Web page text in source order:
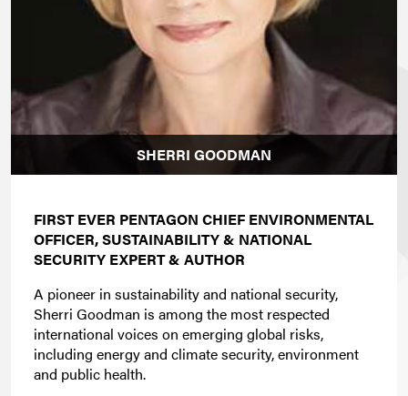
SHERRI GOODMAN
FIRST EVER PENTAGON CHIEF ENVIRONMENTAL
OFFICER, SUSTAINABILITY & NATIONAL
SECURITY EXPERT & AUTHOR
A pioneer in sustainability and national security,
Sherri Goodman is among the most respected
international voices on emerging global risks,
including energy and climate security, environment
and public health.